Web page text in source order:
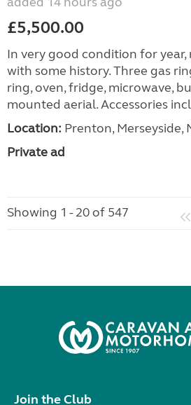
£5,500.00
In very good condition for year,
with some history. Three gas
ring, oven, fridge, microwave,
mounted aerial. Accessories
Location: Prenton, Merseyside,
Private ad
Showing 1 - 20 of 547
Join the Club